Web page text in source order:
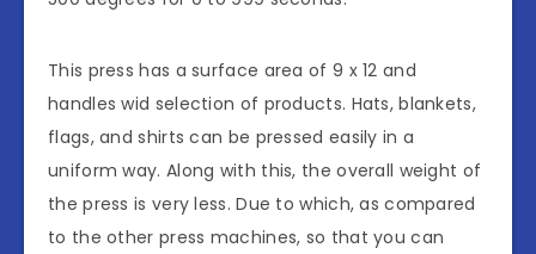
This press has a surface area of 9 x 12 and
handles wid selection of products. Hats, blankets,
flags, and shirts can be pressed easily in a
uniform way. Along with this, the overall weight of
the press is very less. Due to which, as compared
to the other press machines, so that you can